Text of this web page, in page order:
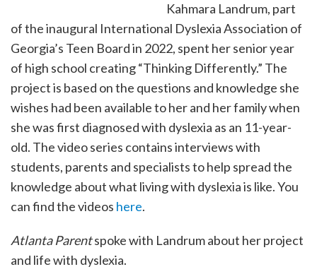
Kahmara Landrum, part
of the inaugural International Dyslexia Association of
Georgia’s Teen Board in 2022, spent her senior year
of high school creating “Thinking Differently.” The
project is based on the questions and knowledge she
wishes had been available to her and her family when
she was first diagnosed with dyslexia as an 11-year-
old. The video series contains interviews with
students, parents and specialists to help spread the
knowledge about what living with dyslexia is like. You
can find the videos here.
Atlanta Parentspoke with Landrum about her project
and life with dyslexia.